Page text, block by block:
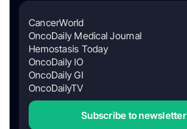
CancerWorld
OncoDaily Medical Journal
Hemostasis Today
OncoDaily IO
OncoDaily GI
OncoDailyTV
Subscribe to newsletter